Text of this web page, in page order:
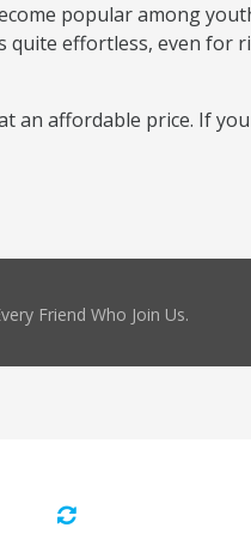
popular among
effortless, even for
an affordable price. If
Friend Who Join Us.